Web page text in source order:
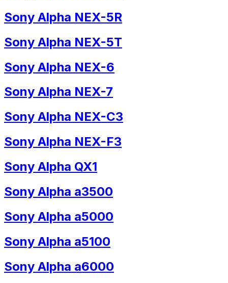
Sony Alpha NEX-5R
Sony Alpha NEX-5T
Sony Alpha NEX-6
Sony Alpha NEX-7
Sony Alpha NEX-C3
Sony Alpha NEX-F3
Sony Alpha QX1
Sony Alpha a3500
Sony Alpha a5000
Sony Alpha a5100
Sony Alpha a6000